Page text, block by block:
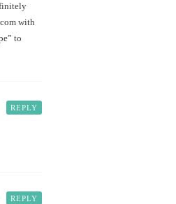
with
to
REPLY
REPLY